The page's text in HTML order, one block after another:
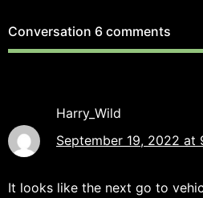
Conversation 6 comments
Harry_Wild
September 19, 2022 at
It looks like the next go to